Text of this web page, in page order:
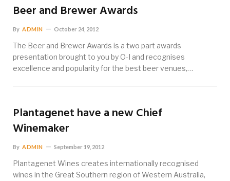
Beer and Brewer Awards
By ADMIN October 24, 2012
The Beer and Brewer Awards is a two part awards
presentation brought to you by O-I and recognises
excellence and popularity for the best beer venues,…
Plantagenet have a new Chief
Winemaker
By ADMIN September 19, 2012
Plantagenet Wines creates internationally recognised
wines in the Great Southern region of Western Australia,